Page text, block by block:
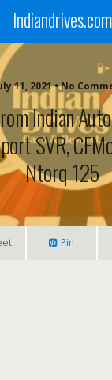
Indiandrives.com
11, 2021 • No
Indian
SVR,
Ntorq 125
Pin